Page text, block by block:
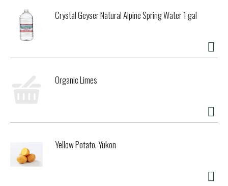
Fahrenheit using a nine-step process called the Belgian
Pouring Ritual. In Belgium, every beer has its own unique
glass designed to highlight the brands special flavor, and
Stella Artois is no exception. The Stella Artois chalice is
designed to ensure that the head foams perfectly and the
aroma is preserved. Stella Artois crisp, refreshing flavor
Indian dishes such as curries. The bitterness also helps cut
through cream sauces in pastas and contrasts the
creaminess of flavorful semi-soft cheeses such as Havarti,
Classic Belgian Lager
Crystal Geyser Natural Alpine Spring Water 1 gal
Organic Limes
Yellow Potato, Yukon